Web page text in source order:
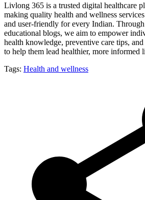
Livlong 365 is a trusted digital healthcare
making quality health and wellness
and user-friendly for every Indian.
educational blogs, we aim to empower
health knowledge, preventive care tips,
to help them lead healthier, more informed
Tags: Health and wellness